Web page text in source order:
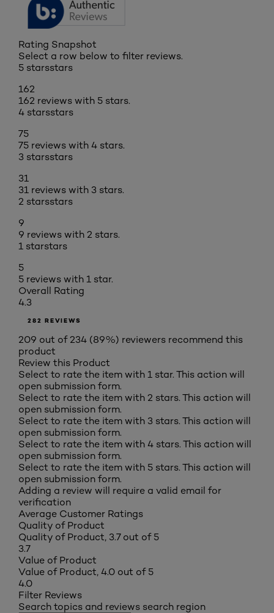
Rating Snapshot
Select a row below to filter reviews.
5 starsstars
162
162 reviews with 5 stars.
4 starsstars
75
75 reviews with 4 stars.
3 starsstars
31
31 reviews with 3 stars.
2 starsstars
9
9 reviews with 2 stars.
1 starstars
5
5 reviews with 1 star.
Overall Rating
4.3
282 REVIEWS
209 out of 234 (89%) reviewers recommend this
product
Review this Product
Select to rate the item with 1 star. This action will
open submission form.
Select to rate the item with 2 stars. This action will
open submission form.
Select to rate the item with 3 stars. This action will
open submission form.
Select to rate the item with 4 stars. This action will
open submission form.
Select to rate the item with 5 stars. This action will
open submission form.
Adding a review will require a valid email for
verification
Average Customer Ratings
Quality of Product
Quality of Product, 3.7 out of 5
3.7
Value of Product
Value of Product, 4.0 out of 5
4.0
Filter Reviews
Search topics and reviews search region